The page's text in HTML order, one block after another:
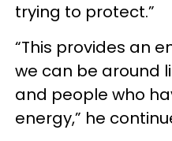
trying to protect.”
“This provides an
we can be around
and people who
energy,” he